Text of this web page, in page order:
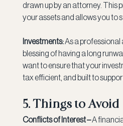
drawn up by an attorney. This
your assets and allows you to
Investments: As a professional
blessing of having a long
want to ensure that your
tax efficient, and built to
5. Things to Avoid
Conflicts of Interest – A